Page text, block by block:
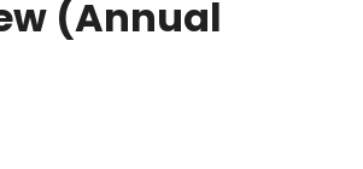
(Annual